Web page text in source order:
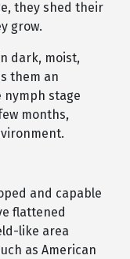
they shed their
grow.
dark, moist,
them an
stage
months,
and capable
flattened
like area
as American